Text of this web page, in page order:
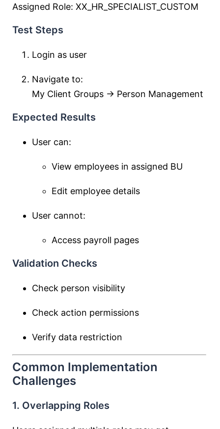
Assigned Role: XX_HR_SPECIALIST_CUSTOM
Test Steps
Login as user
Navigate to:
My Client Groups → Person Management
Expected Results
User can:
View employees in assigned BU
Edit employee details
User cannot:
Access payroll pages
Validation Checks
Check person visibility
Check action permissions
Verify data restriction
Common Implementation
Challenges
1. Overlapping Roles